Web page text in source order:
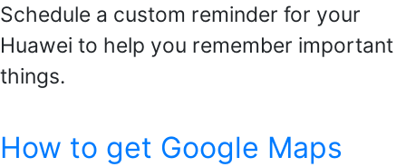
Schedule a custom reminder for your
Huawei to help you remember important
things.
How to get Google Maps